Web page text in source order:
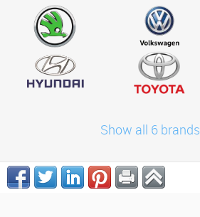
Show all 6 brands